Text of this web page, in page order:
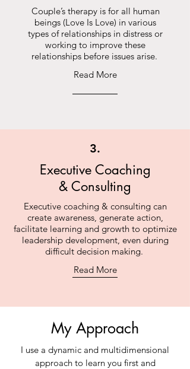
Couple’s therapy is for all human
beings (Love Is Love) in various
types of relationships in distress or
working to improve these
relationships before issues arise.
Read More
3.
Executive Coaching
& Consulting
Executive coaching & consulting can
create awareness, generate action,
facilitate learning and growth to optimize
leadership development, even during
difficult decision making.
Read More
My Approach
I use a dynamic and multidimensional
approach to learn you first and